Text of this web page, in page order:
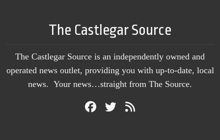
The Castlegar Source
The Castlegar Source is an independently owned and
operated news outlet, providing you with up-to-date, local
news. Your news…straight from The Source.